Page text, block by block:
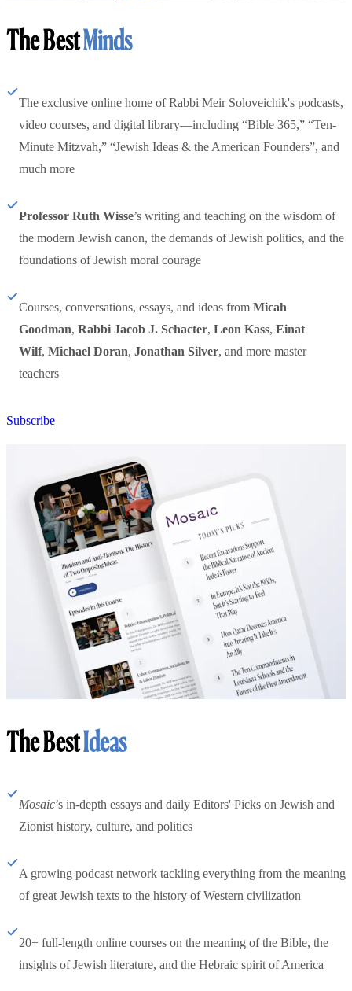
The BestMinds
The exclusive online home of Rabbi Meir Soloveichik's podcasts,
video courses, and digital library—including “Bible 365,” “Ten-
Minute Mitzvah,” “Jewish Ideas & the American Founders”, and
much more
Professor Ruth Wisse’s writing and teaching on the wisdom of
the modern Jewish canon, the demands of Jewish politics, and the
foundations of Jewish moral courage
Courses, conversations, essays, and ideas from Micah
Goodman, Rabbi Jacob J. Schacter, Leon Kass, Einat
Wilf, Michael Doran, Jonathan Silver, and more master
teachers
Subscribe
The BestIdeas
Mosaic’s in-depth essays and daily Editors' Picks on Jewish and
Zionist history, culture, and politics
A growing podcast network tackling everything from the meaning
of great Jewish texts to the history of Western civilization
20+ full-length online courses on the meaning of the Bible, the
insights of Jewish literature, and the Hebraic spirit of America